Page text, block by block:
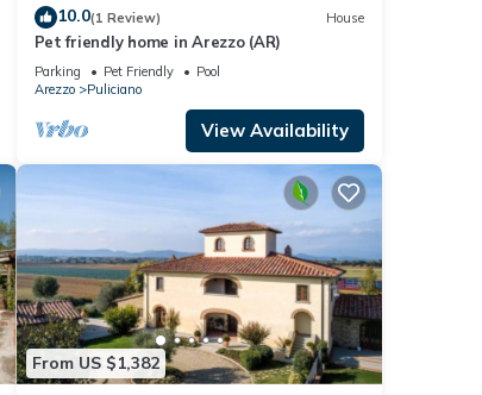
10.0(1 Review) House
Pet friendly home in Arezzo (AR)
Parking Pet Friendly
Pool
Arezzo
Puliciano
View Availability
From US $1,382